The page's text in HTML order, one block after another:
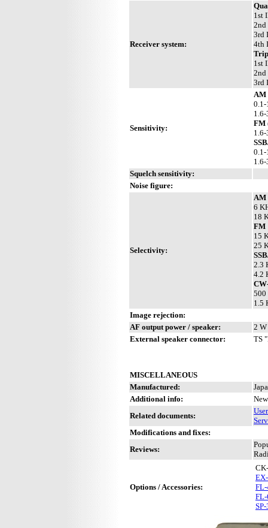
Receiver system:
1st
2nd
3rd
4th
1st
2nd
3rd
Sensitivity:
AM
FM
Squelch sensitivity:
Noise figure:
Selectivity:
AM
6
18
FM
15
25
2.3
4.2
500
1.5
Image rejection:
AF output power / speaker:
2
External speaker connector:
TS
MISCELLANEOUS
Manufactured:
Additional info:
Related documents:
Modifications and fixes:
Reviews:
Options / Accessories:
SP-